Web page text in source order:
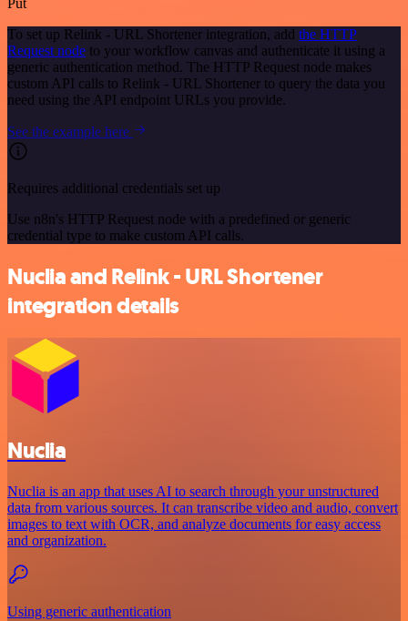
To set up Relink - URL Shortener integration, add the HTTP
Request node to your workflow canvas and authenticate it using a
generic authentication method. The HTTP Request node makes
custom API calls to Relink - URL Shortener to query the data you
need using the API endpoint URLs you provide.
See the example here
Requires additional credentials set up
Use n8n's HTTP Request node with a predefined or generic
credential type to make custom API calls.
Nuclia and Relink - URL Shortener
integration details
Nuclia
Nuclia is an app that uses AI to search through your unstructured
data from various sources. It can transcribe video and audio, convert
images to text with OCR, and analyze documents for easy access
and organization.
Using generic authentication